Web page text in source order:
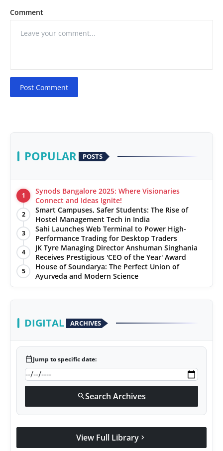
Comment
Post Comment
POPULAR POSTS
1
Synods Bangalore 2025: Where Visionaries
Connect and Ideas Ignite!
2
Smart Campuses, Safer Students: The Rise of
Hostel Management Tech in India
3
Sahi Launches Web Terminal to Power High-
Performance Trading for Desktop Traders
4
JK Tyre Managing Director Anshuman Singhania
Receives Prestigious 'CEO of the Year' Award
5
House of Soundarya: The Perfect Union of
Ayurveda and Modern Science
DIGITAL ARCHIVES
calendar_todayJump to specific date:
searchSearch Archives
View Full Library chevron_right